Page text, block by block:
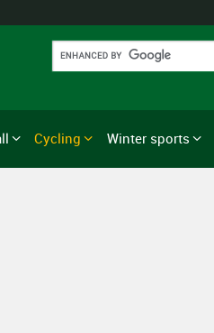
Cycling Winter sports